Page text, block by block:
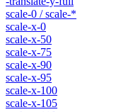
scale-0 / scale-*
scale-x-0
scale-x-50
scale-x-75
scale-x-90
scale-x-95
scale-x-100
scale-x-105